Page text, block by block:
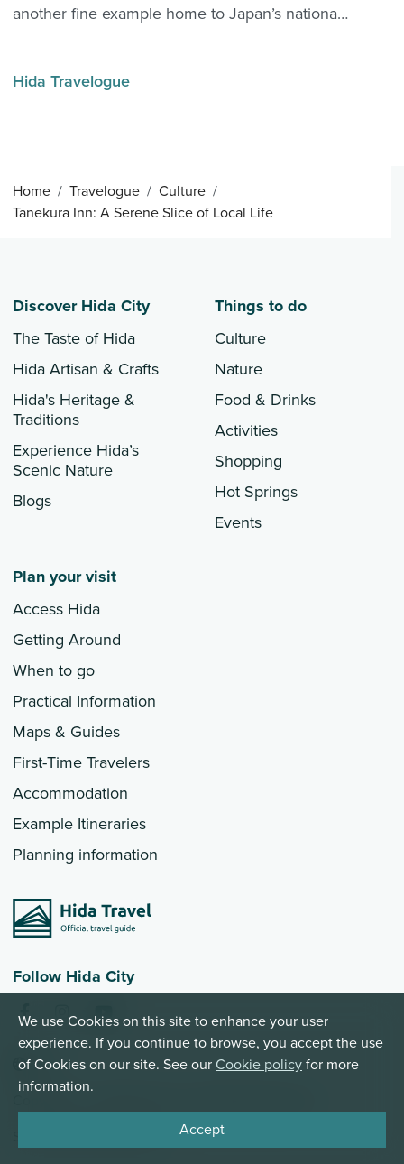
another fine example home to Japan’s national
first opened in 1704. Disaster struck in 1707 with
Hida Travelogue
Home Travelogue
Culture
Tanekura Inn: A Serene Slice of Local Life
Discover Hida City
The Taste of Hida
Hida Artisan & Crafts
Hida's Heritage &
Traditions
Experience Hida’s
Scenic Nature
Blogs
Things to do
Culture
Nature
Food & Drinks
Activities
Shopping
Hot Springs
Events
Plan your visit
Access Hida
Getting Around
When to go
Practical Information
Maps & Guides
First-Time Travelers
Accommodation
Example Itineraries
Planning information
Follow Hida City
EN
We use Cookies on this site to enhance your user
experience. If you continue to browse, you accept the use
of Cookies on our site. See our Cookie policy for more
information.
Accept